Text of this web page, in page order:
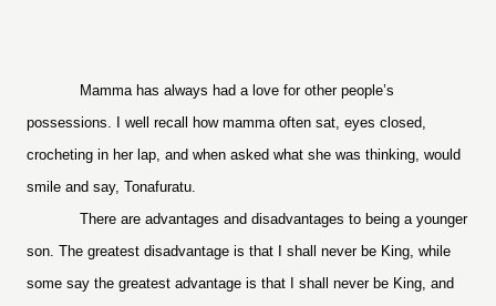
Mamma has always had a love for other people’s
possessions. I well recall how mamma often sat, eyes closed,
crocheting in her lap, and when asked what she was thinking, would
smile and say, Tonafuratu.
There are advantages and disadvantages to being a younger
son. The greatest disadvantage is that I shall never be King, while
some say the greatest advantage is that I shall never be King, and